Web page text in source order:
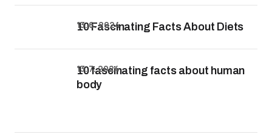
10 Fascinating Facts About Diets
13. 6. 2024
10 fascinating facts about human
body
13. 7. 2024